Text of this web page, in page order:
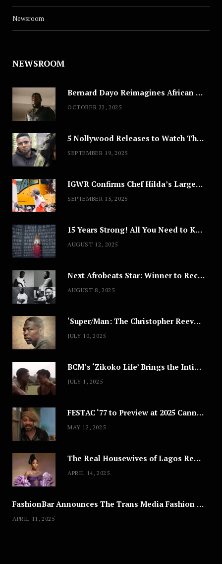
Newsroom
NEWSROOM
Bernard Dayo Reimagines African Fashion in Speculative Cosplay Tribute
OCTOBER 22, 2025
5 Nollywood Releases to Watch This Weekend: ‘Pretty Thief,’ ‘The Agency’ & More
SEPTEMBER 19, 2025
IGWR Confirms Chef Hilda’s Largest Serving of Nigerian Style Jollof Rice
SEPTEMBER 15, 2025
15 Years Strong! All You Need to Know About Lagos Fashion Week 2025
AUGUST 12, 2025
Next Afrobeats Star: Winner to Receive $100,000 Music Deal
AUGUST 8, 2025
‘Super/Man: The Christopher Reeve Story,’ ‘The ABC Killer’ & Other Documentaries to Stream This July
JULY 10, 2025
BCM’s ‘Zikoko Life’ Brings the Intimate & Complex Lives of Nigerian Women Reclaiming Agency to TV
JULY 1, 2025
FESTAC ‘77 to Preview at 2025 Cannes, a Milestone for African Cinema
MAY 12, 2025
The Real Housewives of Lagos Reunion: All the Looks
APRIL 14, 2025
FashionBar Announces The Trans Media Fashion Show in Chicago | April 24
APRIL 11, 2025